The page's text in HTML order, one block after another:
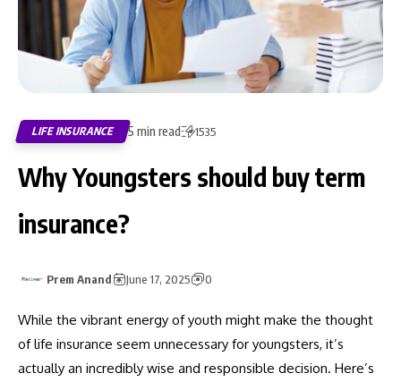
LIFE INSURANCE 5 min read 1535
Why Youngsters should buy term
insurance?
Prem Anand June 17, 2025 0
While the vibrant energy of youth might make the thought
of life insurance seem unnecessary for youngsters, it’s
actually an incredibly wise and responsible decision. Here’s